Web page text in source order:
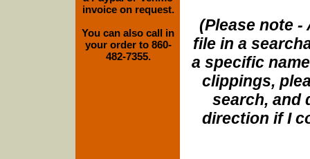
(Please note
file in a
a specific
clippings,
search, and
direction if I
invoice on request.
You can also call in
your order to 860-
482-7355.